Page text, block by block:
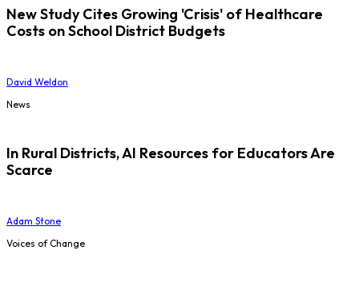
New Study Cites Growing 'Crisis' of Healthcare
Costs on School District Budgets
David Weldon
News
In Rural Districts, AI Resources for Educators Are
Scarce
Adam Stone
Voices of Change